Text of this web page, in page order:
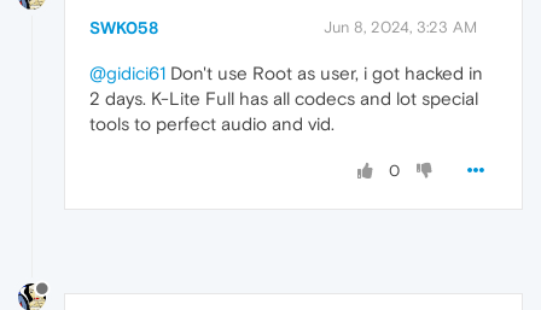
SWK058 Jun 8, 2024, 3:23 AM
@gidici61 Don't use Root as user, i got hacked in
2 days. K-Lite Full has all codecs and lot special
tools to perfect audio and vid.
0